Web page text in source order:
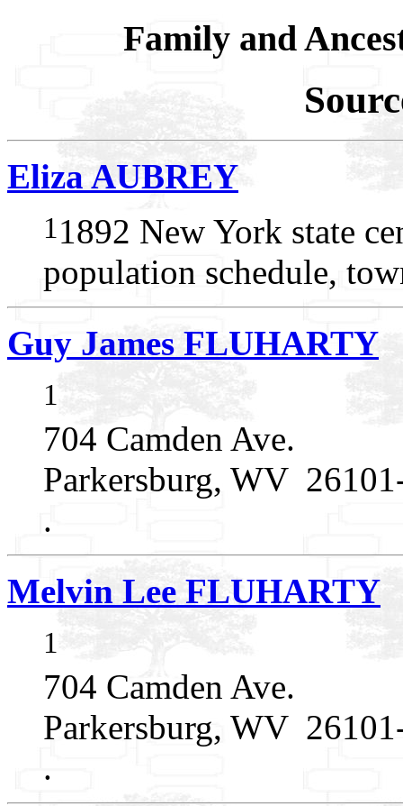
Family and
Eliza AUBREY
1 1892 New York state
population schedule,
Guy James FLUHARTY
1
704 Camden Ave.
Parkersburg, WV
.
Melvin Lee FLUHARTY
1
704 Camden Ave.
Parkersburg, WV
.